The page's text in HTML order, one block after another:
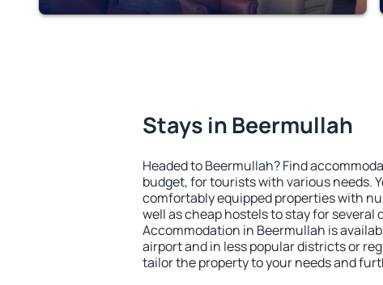
Stays in Beermullah
Headed to Beermullah? Find
budget, for tourists with various needs.
comfortably equipped properties with
well as cheap hostels to stay for several
Accommodation in Beermullah is
airport and in less popular districts or
tailor the property to your needs and